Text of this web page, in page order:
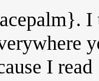
I
I